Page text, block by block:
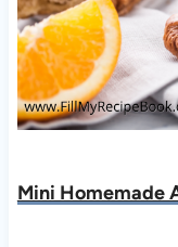
Mini Homemade